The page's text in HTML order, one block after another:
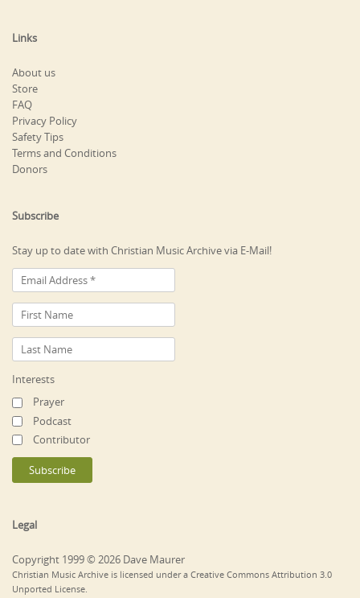
Links
About us
Store
FAQ
Privacy Policy
Safety Tips
Terms and Conditions
Donors
Subscribe
Stay up to date with Christian Music Archive via E-Mail!
Interests
Prayer
Podcast
Contributor
Legal
Copyright 1999 © 2026 Dave Maurer
Christian Music Archive is licensed under a Creative Commons Attribution 3.0
Unported License.